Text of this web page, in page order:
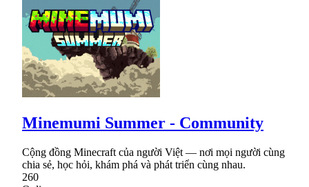
Minemumi Summer - Community
Cộng đồng Minecraft của người Việt — nơi mọi người cùng
chia sẻ, học hỏi, khám phá và phát triển cùng nhau.
260